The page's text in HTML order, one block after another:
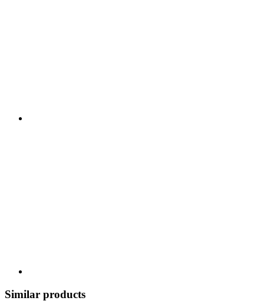
Similar products